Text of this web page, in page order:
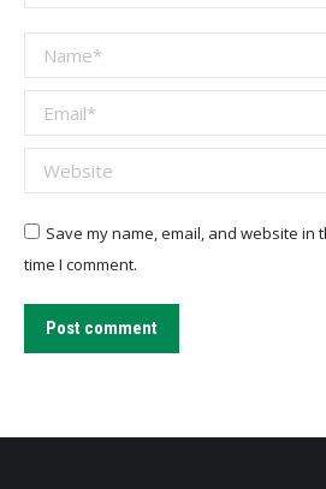
Name *
Email *
Website
Save my name, email, and website
time I comment.
Post comment